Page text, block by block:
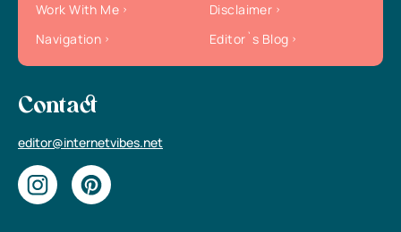
Work With Me
Disclaimer
Navigation
Editor`s Blog
Contact
editor@internetvibes.net